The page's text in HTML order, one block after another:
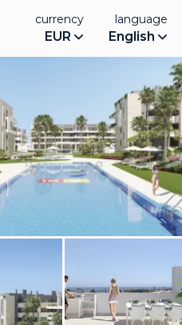
currency
EUR
language
English